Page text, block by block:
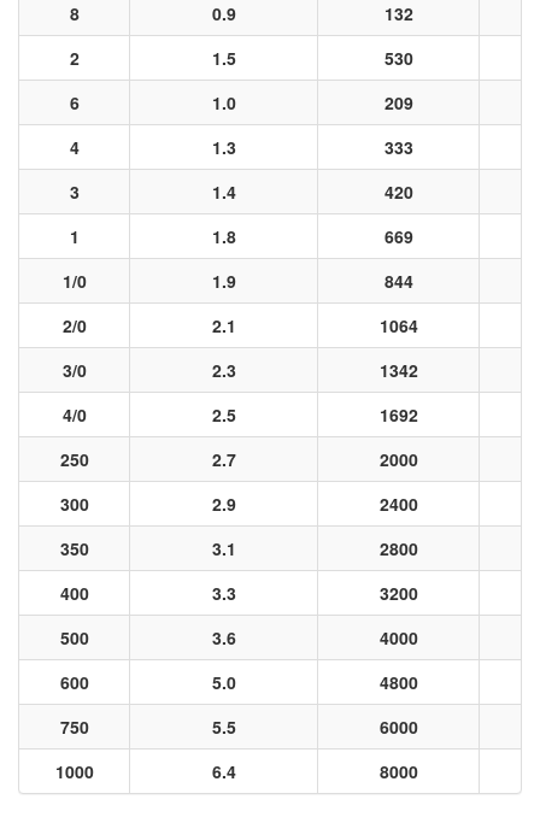
8
0.9
132
2
1.5
530
6
1.0
209
4
1.3
333
3
1.4
420
1
1.8
669
1/0
1.9
844
2/0
2.1
1064
3/0
2.3
1342
4/0
2.5
1692
250
2.7
2000
300
2.9
2400
350
3.1
2800
400
3.3
3200
500
3.6
4000
600
5.0
4800
750
5.5
6000
1000
6.4 8000